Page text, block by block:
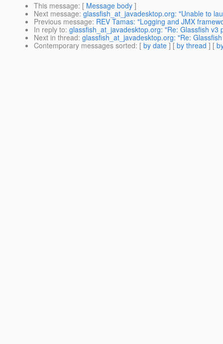
This message: [ Message body ]
Next message: glassfish_at_javadesktop.org: "Unable to
Previous message: REV Tamas: "Logging and JMX
In reply to: glassfish_at_javadesktop.org: "Re: Glassfish
Next in thread: glassfish_at_javadesktop.org: "Re:
Contemporary messages sorted: [ by date ] [ by thread ] [